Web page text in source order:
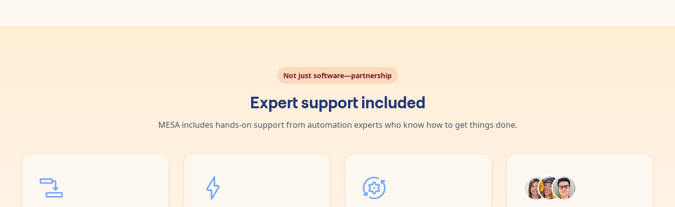
Not just software—partnership
Expert support included
MESA includes hands-on support from automation experts who know how to get things done.